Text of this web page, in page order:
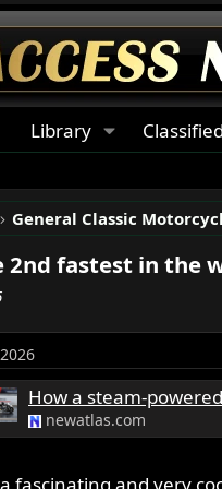
Library
General Classic
2nd fastest in the
How a steam-
newatlas.com